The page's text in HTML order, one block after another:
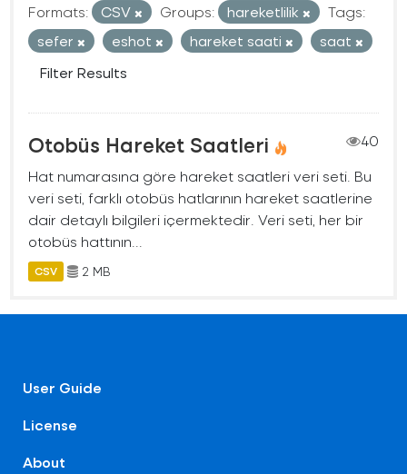
Formats: CSV Groups: hareketlilik
Tags:
sefer
eshot hareket saati
saat
Filter Results
Otobüs Hareket Saatleri
40
Hat numarasına göre hareket saatleri veri seti. Bu
veri seti, farklı otobüs hatlarının hareket saatlerine
dair detaylı bilgileri içermektedir. Veri seti, her bir
otobüs hattının...
CSV 2 MB
User Guide
License
About